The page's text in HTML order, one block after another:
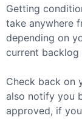
Getting
take anywhere
depending on
current
Check back on
also notify you
approved, if